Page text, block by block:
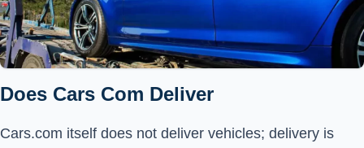
Does Cars Com Deliver
Cars.com itself does not deliver vehicles; delivery is